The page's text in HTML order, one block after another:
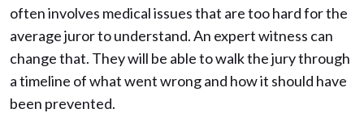
often involves medical issues that are too hard for the
average juror to understand. An expert witness can
change that. They will be able to walk the jury through
a timeline of what went wrong and how it should have
been prevented.